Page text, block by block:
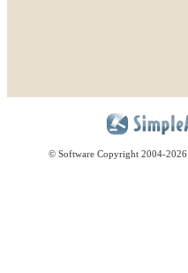
© Software Copyright 2004-2026